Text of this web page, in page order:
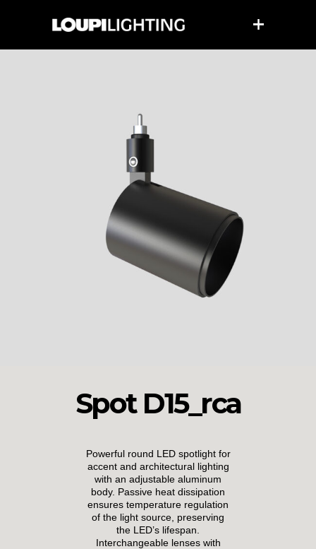
Spot D15_rca
Powerful round LED spotlight for
accent and architectural lighting
with an adjustable aluminum
body. Passive heat dissipation
ensures temperature regulation
of the light source, preserving
the LED’s lifespan.
Interchangeable lenses with